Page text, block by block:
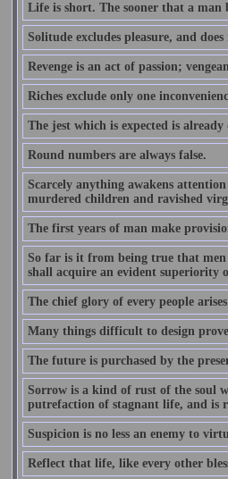
Life is short. The sooner that a man
Solitude excludes pleasure, and does
Revenge is an act of passion;
Riches exclude only one
The jest which is expected is already
Round numbers are always false.
Scarcely anything awakens
murdered children and ravished
The first years of man make
So far is it from being true that
shall acquire an evident superiority
The chief glory of every people
Many things difficult to design
The future is purchased by the
Sorrow is a kind of rust of the soul
putrefaction of stagnant life, and is
Suspicion is no less an enemy to
Reflect that life, like every other